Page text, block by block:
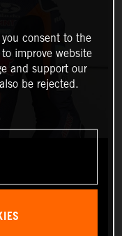
consent to the
improve website
and support our
be rejected.